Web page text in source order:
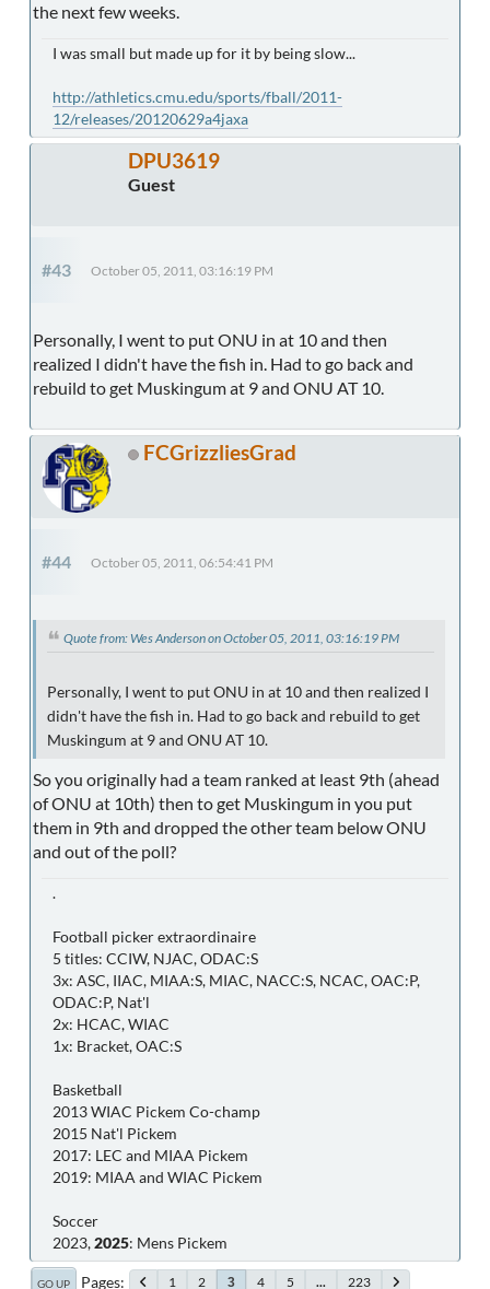
the next few weeks.
I was small but made up for it by being slow...
http://athletics.cmu.edu/sports/fball/2011-
12/releases/20120629a4jaxa
DPU3619
Guest
#43 October 05, 2011, 03:16:19 PM
Personally, I went to put ONU in at 10 and then
realized I didn't have the fish in. Had to go back and
rebuild to get Muskingum at 9 and ONU AT 10.
FCGrizzliesGrad
#44 October 05, 2011, 06:54:41 PM
Quote from: Wes Anderson on October 05, 2011, 03:16:19 PM
Personally, I went to put ONU in at 10 and then realized I
didn't have the fish in. Had to go back and rebuild to get
Muskingum at 9 and ONU AT 10.
So you originally had a team ranked at least 9th (ahead
of ONU at 10th) then to get Muskingum in you put
them in 9th and dropped the other team below ONU
and out of the poll?
.
Football picker extraordinaire
5 titles: CCIW, NJAC, ODAC:S
3x: ASC, IIAC, MIAA:S, MIAC, NACC:S, NCAC, OAC:P,
ODAC:P, Nat'l
2x: HCAC, WIAC
1x: Bracket, OAC:S
Basketball
2013 WIAC Pickem Co-champ
2015 Nat'l Pickem
2017: LEC and MIAA Pickem
2019: MIAA and WIAC Pickem
Soccer
2023,2025: Mens Pickem
GO UP Pages 1 2 3 4 5 ... 223